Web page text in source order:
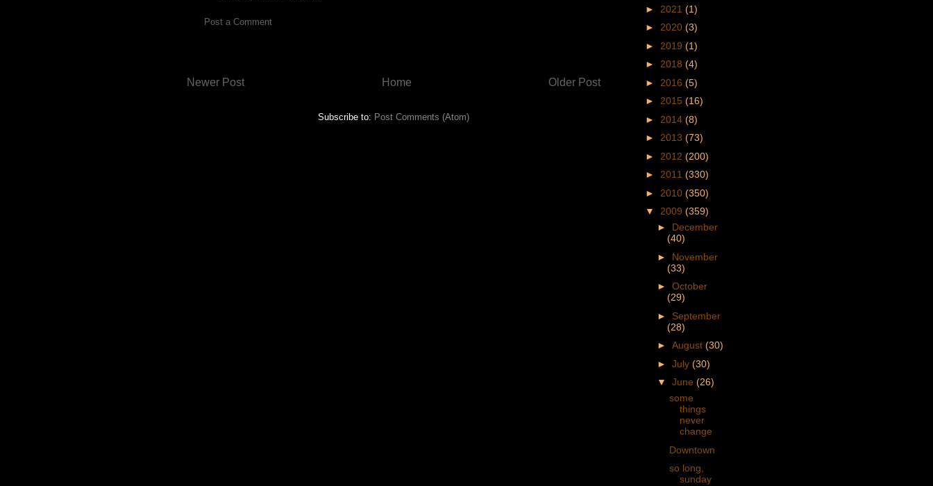
Post a Comment
Newer Post Older Post
Home
Subscribe to: Post Comments (Atom)
► 2021 (1)
► 2020 (3)
► 2019 (1)
► 2018 (4)
► 2016 (5)
► 2015 (16)
► 2014 (8)
► 2013 (73)
► 2012 (200)
► 2011 (330)
► 2010 (350)
▼ 2009 (359)
► December
(40)
► November
(33)
► October
(29)
► September
(28)
► August (30)
► July (30)
▼ June (26)
some
things
never
change
Downtown
so long,
sunday